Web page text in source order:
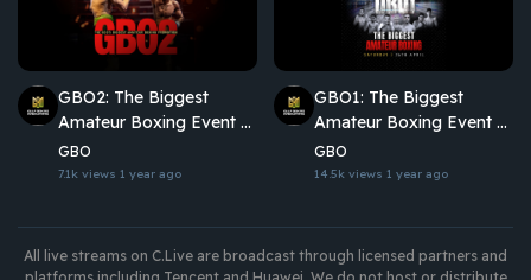
GBO2: The Biggest
Amateur Boxing Event of
the Year
GBO
7.1k views 1 year ago
GBO1: The Biggest
Amateur Boxing Event of
the Year
GBO
14.5k views 1 year ago
All live streams on C.Live are broadcast through licensed partners and